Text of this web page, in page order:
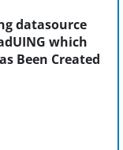
datasource
which
Been Created